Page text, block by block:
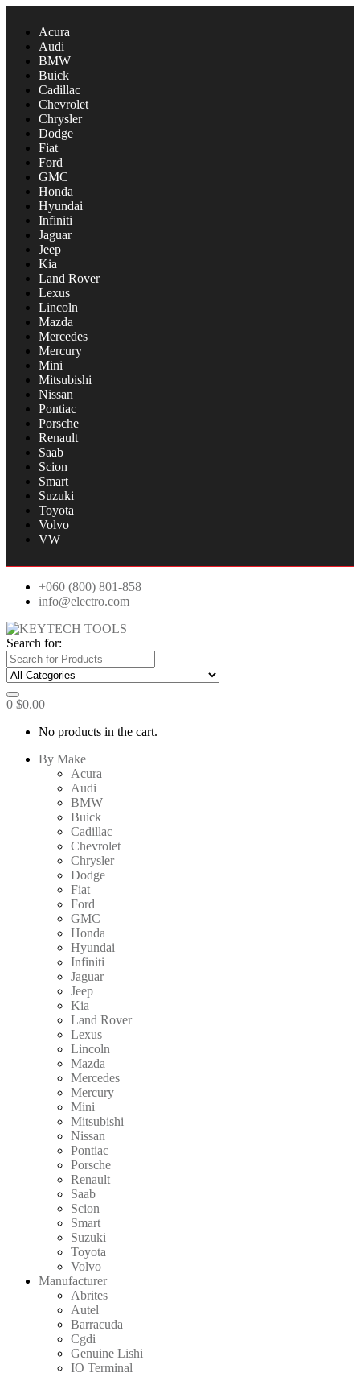
Acura
Audi
BMW
Buick
Cadillac
Chevrolet
Chrysler
Dodge
Fiat
Ford
GMC
Honda
Hyundai
Infiniti
Jaguar
Jeep
Kia
Land Rover
Lexus
Lincoln
Mazda
Mercedes
Mercury
Mini
Mitsubishi
Nissan
Pontiac
Porsche
Renault
Saab
Scion
Smart
Suzuki
Toyota
Volvo
VW
+060 (800) 801-858
info@electro.com
Search for:
0 $0.00
No products in the cart.
By Make
Acura
Audi
BMW
Buick
Cadillac
Chevrolet
Chrysler
Dodge
Fiat
Ford
GMC
Honda
Hyundai
Infiniti
Jaguar
Jeep
Kia
Land Rover
Lexus
Lincoln
Mazda
Mercedes
Mercury
Mini
Mitsubishi
Nissan
Pontiac
Porsche
Renault
Saab
Scion
Smart
Suzuki
Toyota
Volvo
Manufacturer
Abrites
Autel
Barracuda
Cgdi
Genuine Lishi
IO Terminal